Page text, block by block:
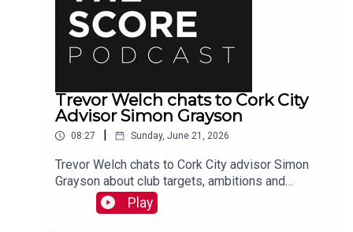
Trevor Welch chats to Cork City
Advisor Simon Grayson
08:27 Sunday, June 21, 2026
Trevor Welch chats to Cork City advisor Simon
Grayson about club targets, ambitions and
recruitments plus England's chances at the World
Play